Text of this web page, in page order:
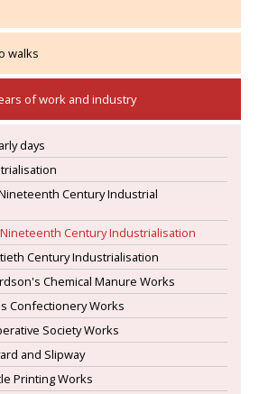
walks
of work and industry
days
Century Industrial
Century Industrialisation
Century Industrialisation
Chemical Manure Works
Confectionery Works
Society Works
and Slipway
Printing Works